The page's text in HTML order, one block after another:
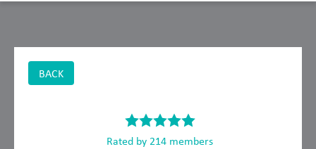
BACK
Rated by 214 members